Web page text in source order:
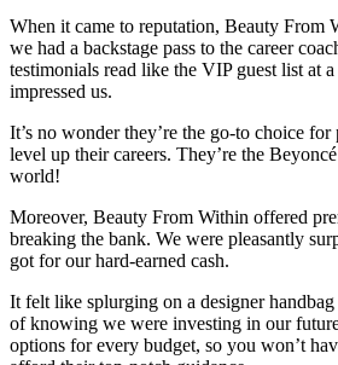
When it came to reputation, Beauty From
we had a backstage pass to the career
testimonials read like the VIP guest list at
impressed us.
It’s no wonder they’re the go-to choice
level up their careers. They’re the
world!
Moreover, Beauty From Within offered
breaking the bank. We were pleasantly
got for our hard-earned cash.
It felt like splurging on a designer
of knowing we were investing in our
options for every budget, so you won’t